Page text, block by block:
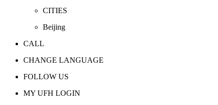
CITIES
Beijing
CALL
CHANGE LANGUAGE
FOLLOW US
MY UFH LOGIN